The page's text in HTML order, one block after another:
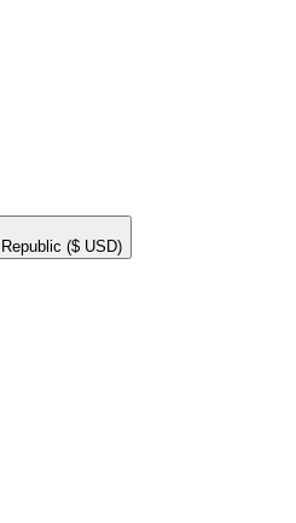
($ USD)